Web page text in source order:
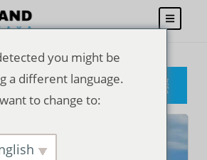
検
索
you might be
a different language.
to change to: